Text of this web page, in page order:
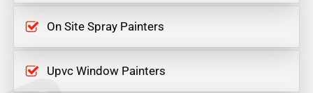
On Site Spray Painters
Upvc Window Painters